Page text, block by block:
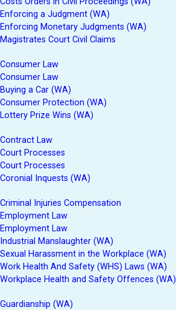
Enforcing a Judgment (WA)
Enforcing Monetary Judgments (WA)
Magistrates Court Civil Claims
Consumer Law
Consumer Law
Buying a Car (WA)
Consumer Protection (WA)
Lottery Prize Wins (WA)
Contract Law
Court Processes
Court Processes
Coronial Inquests (WA)
Criminal Injuries Compensation
Employment Law
Employment Law
Industrial Manslaughter (WA)
Sexual Harassment in the Workplace (WA)
Work Health And Safety (WHS) Laws (WA)
Workplace Health and Safety Offences (WA)
Guardianship (WA)